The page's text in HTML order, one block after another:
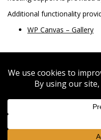
Additional functionality
WP Canvas – Gallery
© 2022 Pagoda Roseville
Fairview Ave